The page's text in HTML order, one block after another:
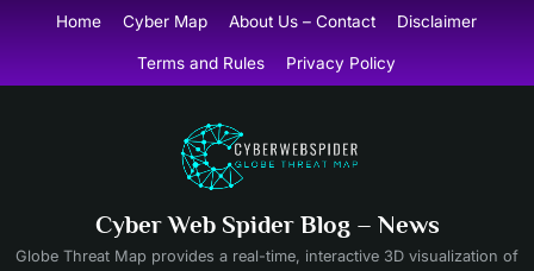
content
Home Cyber Map About Us – Contact Disclaimer
Terms and Rules Privacy Policy
Cyber Web Spider Blog – News
Globe Threat Map provides a real-time, interactive 3D visualization of